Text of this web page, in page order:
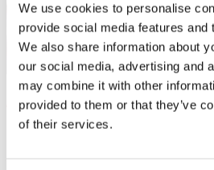
We use cookies to personalise
provide social media features and
We also share information about
our social media, advertising and
may combine it with other
provided to them or that they’ve
of their services.
Application field:
Powdered fine baking